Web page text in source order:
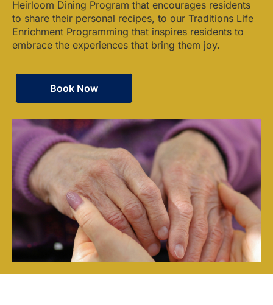
Heirloom Dining Program that encourages residents
to share their personal recipes, to our Traditions Life
Enrichment Programming that inspires residents to
embrace the experiences that bring them joy.
Book Now